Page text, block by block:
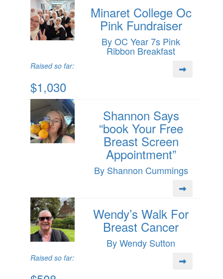
Minaret College Oc
Pink Fundraiser
By OC Year 7s Pink
Ribbon Breakfast
Raised so far:
$1,030
Shannon Says
“book Your Free
Breast Screen
Appointment”
By Shannon Cummings
Wendy’s Walk For
Breast Cancer
By Wendy Sutton
Raised so far: